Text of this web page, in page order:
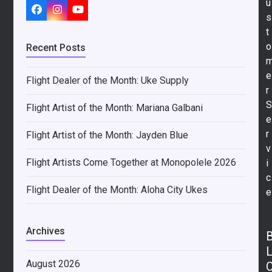
Facebook
Instagram
YouTube
Recent Posts
Flight Dealer of the Month: Uke Supply
Flight Artist of the Month: Mariana Galbani
Flight Artist of the Month: Jayden Blue
Flight Artists Come Together at Monopolele 2026
Flight Dealer of the Month: Aloha City Ukes
Archives
August 2026
u
s
t
o
e
r
S
e
r
v
i
c
e